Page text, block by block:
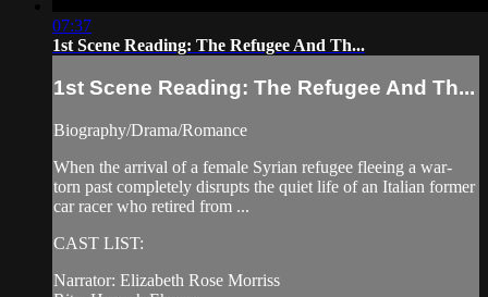
07:37
1st Scene Reading: The Refugee And Th...
1st Scene Reading: The Refugee And Th...
Biography/Drama/Romance
When the arrival of a female Syrian refugee fleeing a war-
torn past completely disrupts the quiet life of an Italian former
car racer who retired from ...
CAST LIST:
Narrator: Elizabeth Rose Morriss